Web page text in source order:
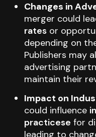
Changes in
merger could
rates or
depending on
Publishers may
advertising
maintain their
Impact on
could influence
practicese for